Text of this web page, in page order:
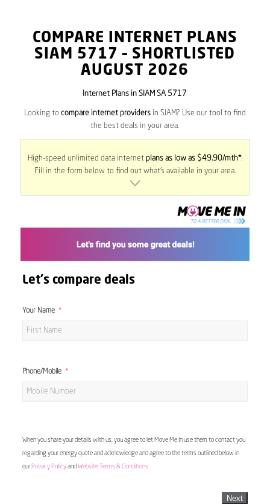
COMPARE INTERNET PLANS
SIAM 5717 – SHORTLISTED
AUGUST 2026
Internet Plans in SIAM SA 5717
Looking to compare internet providersin SIAM? Use our tool to find
the best deals in your area.
High-speed unlimited data internet plans as low as $49.90/mth*.
Fill in the form below to find out what’s available in your area.
Let's compare deals
Your Name
Phone/Mobile
When you share your details with us, you agree to let Move Me In use them to contact you
regarding your energy quote and acknowledge and agree to the terms outlined below in
our Privacy Policyand Website Terms & Conditions
Next